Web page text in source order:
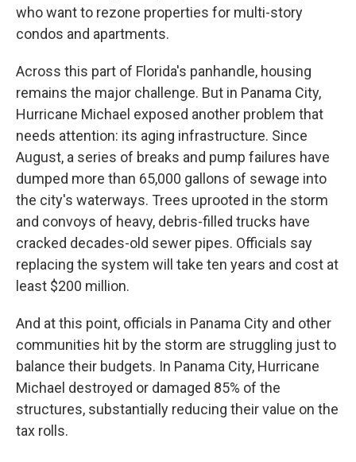
who want to rezone properties for multi-story
condos and apartments.
Across this part of Florida's panhandle, housing
remains the major challenge. But in Panama City,
Hurricane Michael exposed another problem that
needs attention: its aging infrastructure. Since
August, a series of breaks and pump failures have
dumped more than 65,000 gallons of sewage into
the city's waterways. Trees uprooted in the storm
and convoys of heavy, debris-filled trucks have
cracked decades-old sewer pipes. Officials say
replacing the system will take ten years and cost at
least $200 million.
And at this point, officials in Panama City and other
communities hit by the storm are struggling just to
balance their budgets. In Panama City, Hurricane
Michael destroyed or damaged 85% of the
structures, substantially reducing their value on the
tax rolls.